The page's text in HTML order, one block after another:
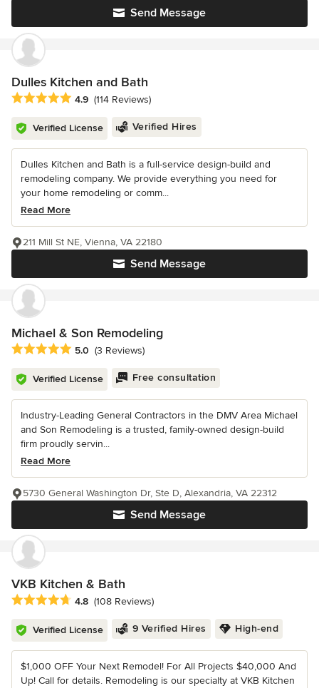
Send Message
Dulles Kitchen and Bath
Average rating: 4.9 out of 5 stars
4.9 (114 Reviews)
Verified License Verified Hires
Dulles Kitchen and Bath is a full-service design-build and
remodeling company. We provide everything you need for
your home remodeling or comm...
Read More
Send Message
211 Mill St NE, Vienna, VA 22180
Michael & Son Remodeling
Average rating: 5 out of 5 stars
5.0 (3 Reviews)
Verified License Free consultation
Industry-Leading General Contractors in the DMV Area Michael
and Son Remodeling is a trusted, family-owned design-build
firm proudly servin...
Read More
Send Message
5730 General Washington Dr, Ste D, Alexandria, VA 22312
VKB Kitchen & Bath
Average rating: 4.8 out of 5 stars
4.8 (108 Reviews)
Verified License 9 Verified Hires High-end
$1,000 OFF Your Next Remodel! For All Projects $40,000 And
Up! Call for details. Remodeling is our specialty at VKB Kitchen